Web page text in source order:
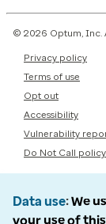
© 2026 Optum, Inc.
Privacy policy
Terms of use
Opt out
Accessibility
Vulnerability
Do Not Call policy
Data use We
your use of